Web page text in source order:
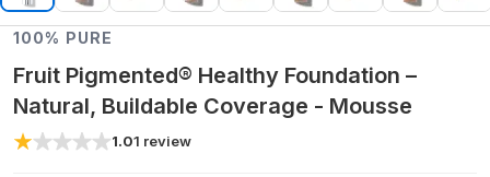
100% PURE
Fruit Pigmented® Healthy Foundation –
Natural, Buildable Coverage - Mousse
1.01 review